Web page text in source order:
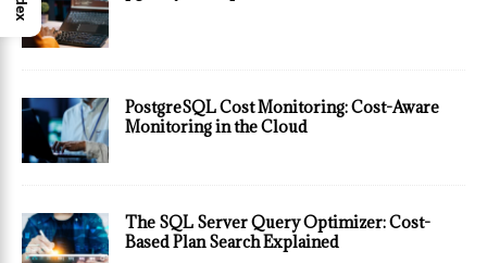
PostgreSQL Cost Monitoring: Cost-Aware
Monitoring in the Cloud
The SQL Server Query Optimizer: Cost-
Based Plan Search Explained